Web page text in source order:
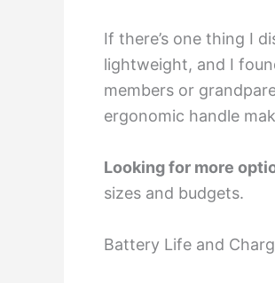
If there’s one thing I
lightweight, and I
members or
ergonomic handle
Looking for more
sizes and budgets.
Battery Life and